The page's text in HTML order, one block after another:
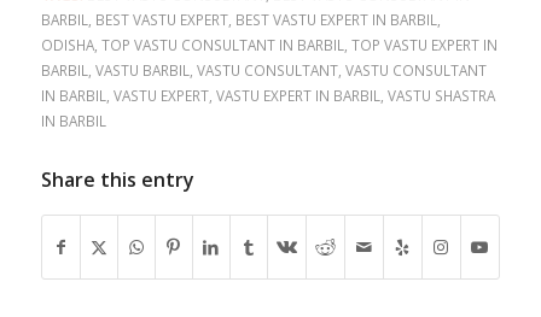
BARBIL
BEST VASTU EXPERT, BEST VASTU EXPERT IN BARBIL
ODISHA, TOP VASTU CONSULTANT IN BARBIL
TOP VASTU EXPERT IN
BARBIL
VASTU BARBIL VASTU CONSULTANT, VASTU CONSULTANT
IN BARBIL
VASTU EXPERT, VASTU EXPERT IN BARBIL
VASTU SHASTRA
IN BARBIL
Share this entry